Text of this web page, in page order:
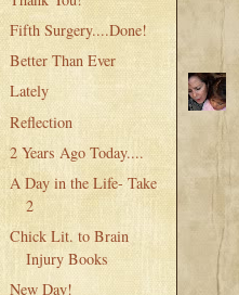
Fifth Surgery....Done!
Better Than Ever
Lately
Reflection
2 Years Ago Today....
A Day in the Life- Take
2
Chick Lit. to Brain
Injury Books
New Day!